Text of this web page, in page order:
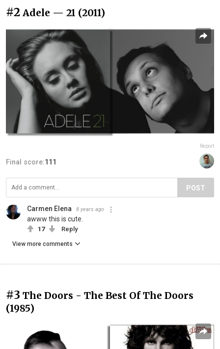
#2 Adele — 21 (2011)
Report
Final score:111
POST
Carmen Elena 8 years ago
awww this is cute.
17 Reply
View more comments
#3 The Doors - The Best Of The Doors
(1985)